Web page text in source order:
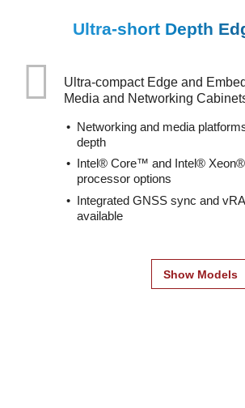
Ultra-short Depth
Ultra-compact Edge and
Media and Networking
Networking and media
depth
Intel® Core™ and Intel®
processor options
Integrated GNSS sync and
available
Show Models